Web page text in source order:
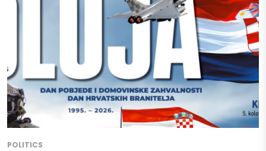
POLITICS